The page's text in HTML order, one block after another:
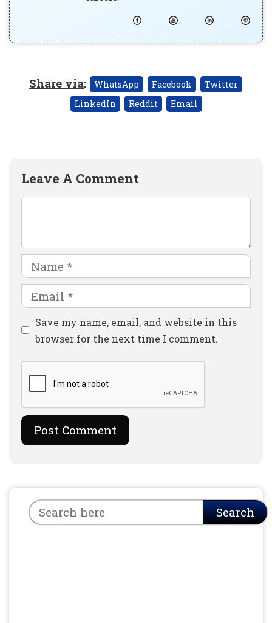
Share via: WhatsApp Facebook
Twitter
LinkedIn
Reddit Email
Leave A Comment
Name
Email
Website
Save my name, email, and website in this
browser for the next time I comment.
Search